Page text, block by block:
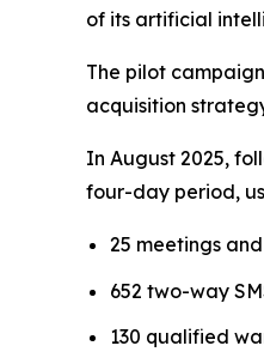
of its artificial
The pilot
acquisition
In August 2025,
four-day period,
25 meetings
652 two-way
130 qualified